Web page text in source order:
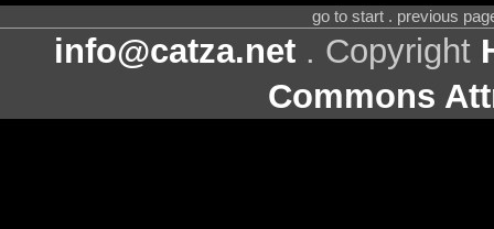
go to start . previous
info@catza.net . Copyright
Commons